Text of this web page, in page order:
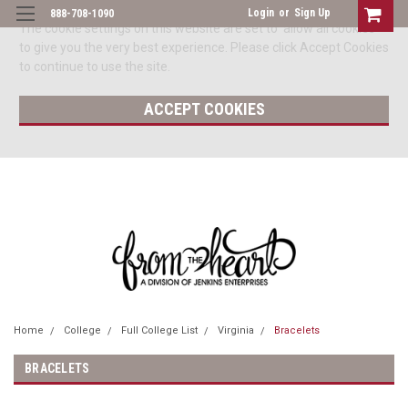
The cookie settings on this website are set to 'allow all cookies'
to give you the very best experience. Please click Accept Cookies
to continue to use the site.
ACCEPT COOKIES
888-708-1090 Login or Sign Up
Home College Full College List Virginia Bracelets
BRACELETS